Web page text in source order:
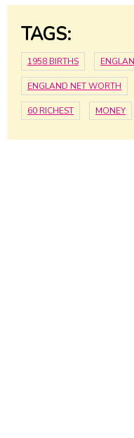
TAGS:
1958 BIRTHS
ENGLAND NET WORTH
60 RICHEST MONEY